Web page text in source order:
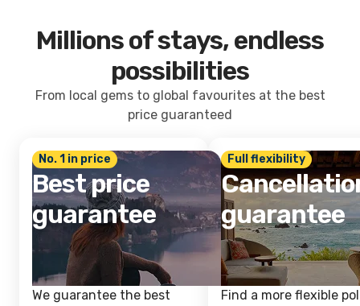
Millions of stays, endless
possibilities
From local gems to global favourites at the best
price guaranteed
No. 1 in price
Best price
guarantee
We guarantee the best
Full flexibility
guarantee
Find a more flexible